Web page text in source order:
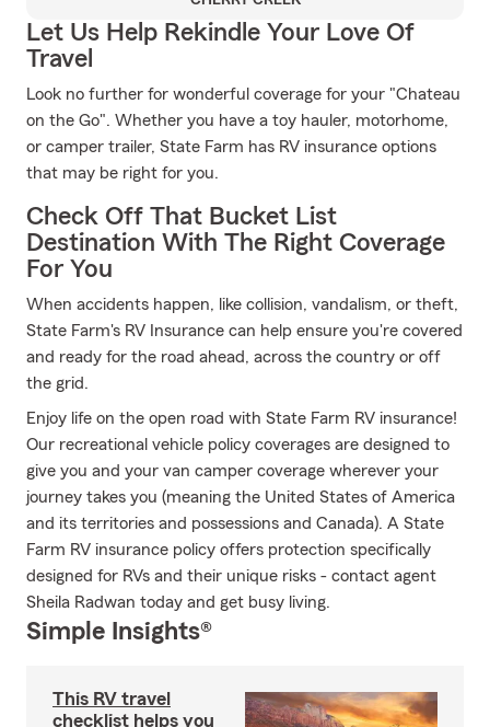
Let Us Help Rekindle Your Love Of
Travel
Look no further for wonderful coverage for your "Chateau
on the Go". Whether you have a toy hauler, motorhome,
or camper trailer, State Farm has RV insurance options
that may be right for you.
Check Off That Bucket List
Destination With The Right Coverage
For You
When accidents happen, like collision, vandalism, or theft,
State Farm's RV Insurance can help ensure you're covered
and ready for the road ahead, across the country or off
the grid.
Enjoy life on the open road with State Farm RV insurance!
Our recreational vehicle policy coverages are designed to
give you and your van camper coverage wherever your
journey takes you (meaning the United States of America
and its territories and possessions and Canada). A State
Farm RV insurance policy offers protection specifically
designed for RVs and their unique risks - contact agent
Sheila Radwan today and get busy living.
Simple Insights®
This RV travel
checklist helps you